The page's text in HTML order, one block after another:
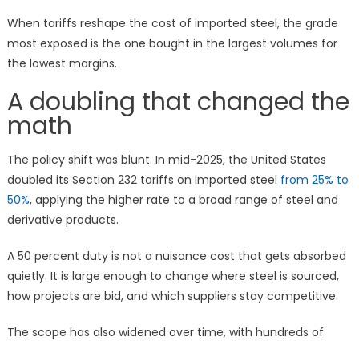
When tariffs reshape the cost of imported steel, the grade
most exposed is the one bought in the largest volumes for
the lowest margins.
A doubling that changed the
math
The policy shift was blunt. In mid-2025, the United States
doubled its Section 232 tariffs on imported steel from 25% to
50%, applying the higher rate to a broad range of steel and
derivative products.
A 50 percent duty is not a nuisance cost that gets absorbed
quietly. It is large enough to change where steel is sourced,
how projects are bid, and which suppliers stay competitive.
The scope has also widened over time, with hundreds of